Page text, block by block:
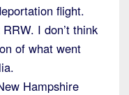
flight.
I don’t think
of what went
Hampshire